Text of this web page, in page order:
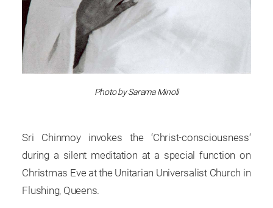
Photo by Sarama Minoli
Sri Chinmoy invokes the ‘Christ-consciousness‘
during a silent meditation at a special function on
Christmas Eve at the Unitarian Universalist Church in
Flushing, Queens.